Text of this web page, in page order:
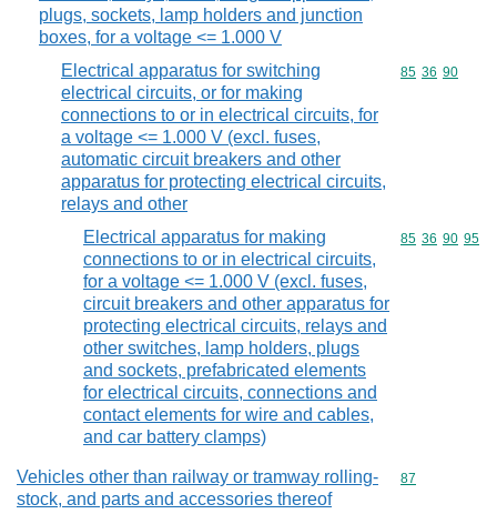
plugs, sockets, lamp holders and junction
boxes, for a voltage <= 1.000 V
Electrical apparatus for switching
electrical circuits, or for making
connections to or in electrical circuits, for
a voltage <= 1.000 V (excl. fuses,
automatic circuit breakers and other
apparatus for protecting electrical circuits,
relays and other
Commodity
85 36 90
Electrical apparatus for making
connections to or in electrical circuits,
for a voltage <= 1.000 V (excl. fuses,
circuit breakers and other apparatus for
protecting electrical circuits, relays and
other switches, lamp holders, plugs
and sockets, prefabricated elements
for electrical circuits, connections and
contact elements for wire and cables,
and car battery clamps)
Commodity
85 36 90 95
Vehicles other than railway or tramway rolling-
stock, and parts and accessories thereof
Commodity
87